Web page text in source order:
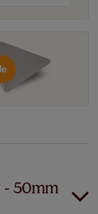
- 50mm